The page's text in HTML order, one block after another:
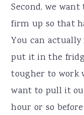
Second, we
firm up so that
You can
put it in the
tougher to work
want to pull it
hour or so